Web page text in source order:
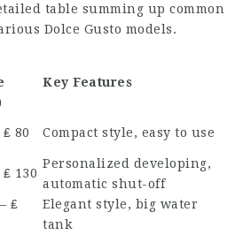
table summing up common
Dolce Gusto models.
Key Features
80 Compact style, easy to use
₤ 130
Personalized developing,
automatic shut-off
₤
Elegant style, big water
tank